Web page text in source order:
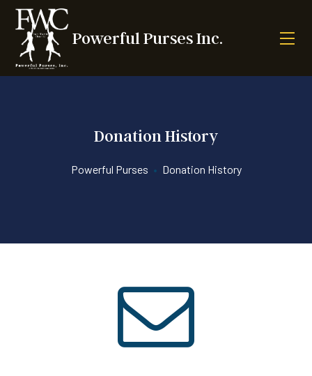
Powerful Purses Inc.
Donation History
Powerful Purses • Donation History